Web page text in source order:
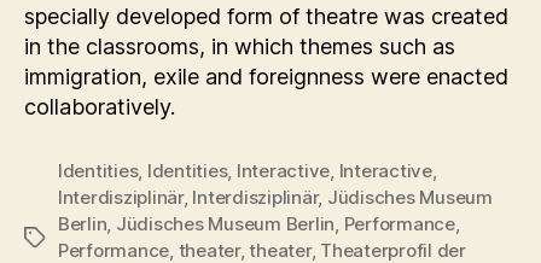
specially developed form of theatre was created
in the classrooms, in which themes such as
immigration, exile and foreignness were enacted
collaboratively.
Tags
Identities, Identities, Interactive, Interactive,
Interdisziplinär, Interdisziplinär, Jüdisches Museum
Berlin, Jüdisches Museum Berlin, Performance,
Performance, theater,theater, Theaterprofil der